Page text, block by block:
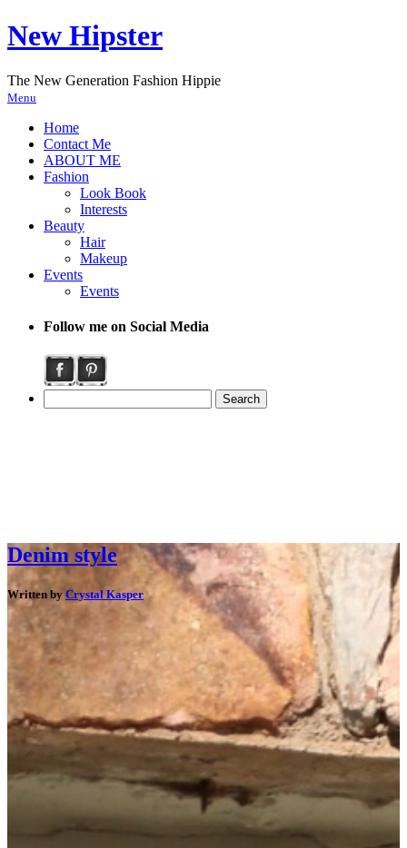
New Hipster
The New Generation Fashion Hippie
Menu
Home
Contact Me
ABOUT ME
Fashion
Look Book
Interests
Beauty
Hair
Makeup
Events
Events
Follow me on Social Media
Denim style
Written byCrystal Kasper